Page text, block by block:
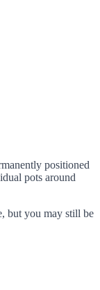
positioned
pots around
but you may still be